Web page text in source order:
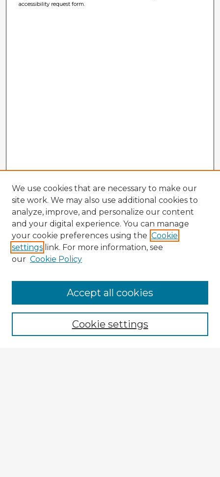
accessibility request form.
Browse Advisors
Browse recent Advisors
Enter search terms:
We use cookies that are necessary to make our
site work. We may also use additional cookies to
analyze, improve, and personalize our content
and your digital experience. You can manage
your cookie preferences using the Cookie
settings link. For more information, see
our Cookie Policy
Cookie settings
Accept all cookies